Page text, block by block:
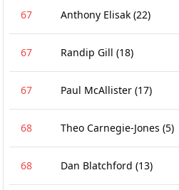
67 Anthony Elisak (22)
67 Randip Gill (18)
67 Paul McAllister (17)
68 Theo Carnegie-Jones (5)
68 Dan Blatchford (13)